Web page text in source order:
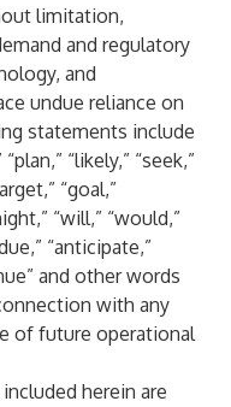
limitation,
and regulatory
and
undue reliance on
statements include
“likely,” “seek,”
“goal,”
“will,” “would,”
“anticipate,”
and other words
with any
of future operational
herein are